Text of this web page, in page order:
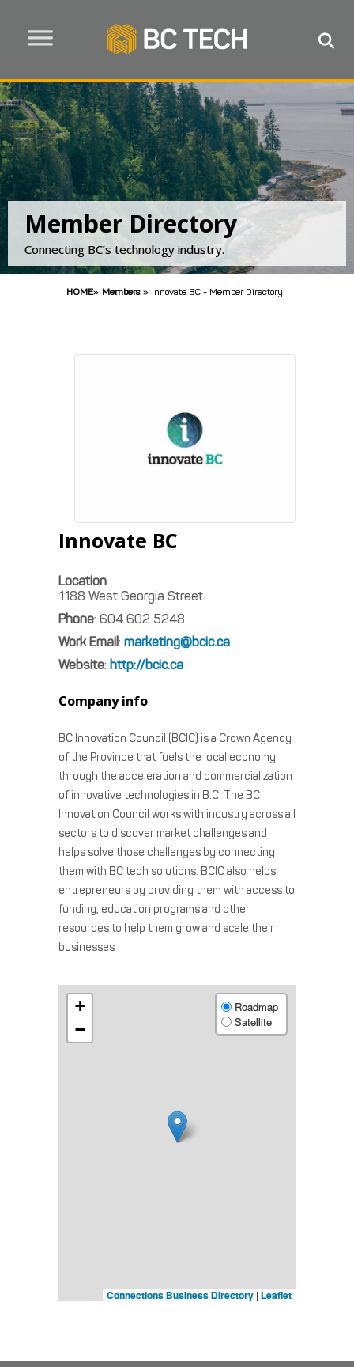
Member Directory
Connecting BC’s technology industry.
HOME» Members » Innovate BC - Member Directory
Innovate BC
Location
1188 West Georgia Street
Phone: 604 602 5248
Work Email: marketing@bcic.ca
Website: http://bcic.ca
Company info
BC Innovation Council (BCIC) is a Crown Agency
of the Province that fuels the local economy
through the acceleration and commercialization
of innovative technologies in B.C. The BC
Innovation Council works with industry across all
sectors to discover market challenges and
helps solve those challenges by connecting
them with BC tech solutions. BCIC also helps
entrepreneurs by providing them with access to
funding, education programs and other
resources to help them grow and scale their
businesses
+
−
Roadmap
Satellite
Connections Business Directory | Leaflet